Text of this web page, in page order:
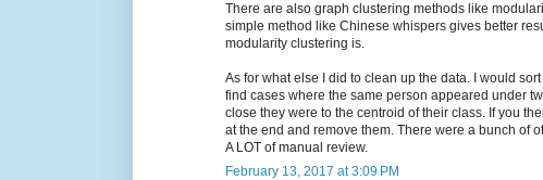
There are also graph clustering methods like
simple method like Chinese whispers gives better
modularity clustering is.
As for what else I did to clean up the data. I would
find cases where the same person appeared under
close they were to the centroid of their class. If you
at the end and remove them. There were a bunch of
A LOT of manual review.
February 13, 2017 at 3:09 PM